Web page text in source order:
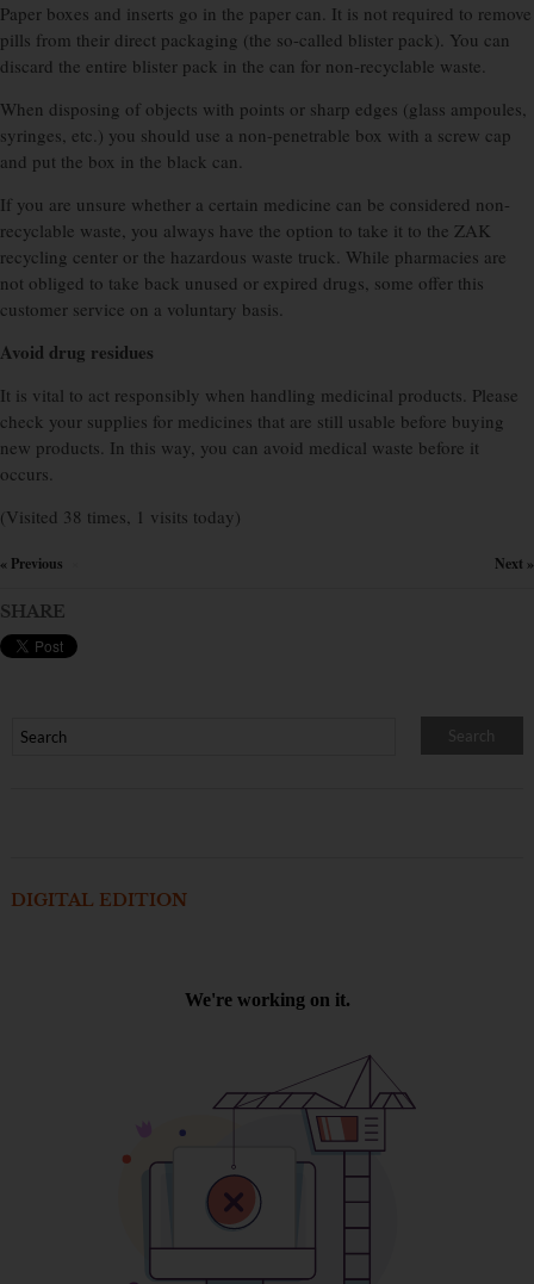
Paper boxes and inserts go in the paper can. It is not required to remove
pills from their direct packaging (the so-called blister pack). You can
discard the entire blister pack in the can for non-recyclable waste.
When disposing of objects with points or sharp edges (glass ampoules,
syringes, etc.) you should use a non-penetrable box with a screw cap
and put the box in the black can.
If you are unsure whether a certain medicine can be considered non-
recyclable waste, you always have the option to take it to the ZAK
recycling center or the hazardous waste truck. While pharmacies are
not obliged to take back unused or expired drugs, some offer this
customer service on a voluntary basis.
Avoid drug residues
It is vital to act responsibly when handling medicinal products. Please
check your supplies for medicines that are still usable before buying
new products. In this way, you can avoid medical waste before it
occurs.
(Visited 38 times, 1 visits today)
« Previous Next »
SHARE
DIGITAL EDITION